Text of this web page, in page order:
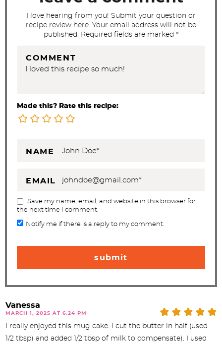
I love hearing from you! Submit your question or
recipe review here. Your email address will not be
published. Required fields are marked *
COMMENT
Made this? Rate this recipe:
NAME
EMAIL
Save my name, email, and website in this browser for
the next time I comment.
Notify me if there is a reply to my comment.
Vanessa
MARCH 1, 2025 AT 6:24 PM
I really enjoyed this mug cake. I cut the butter in half (used
1/2 tbsp) and added 1/2 tbsp of milk to compensate). I used